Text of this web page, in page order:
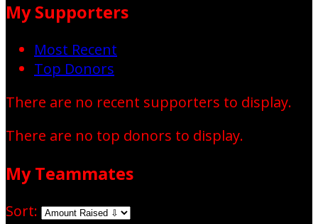
My Supporters
Most Recent
Top Donors
There are no recent supporters to display.
There are no top donors to display.
My Teammates
Sort: